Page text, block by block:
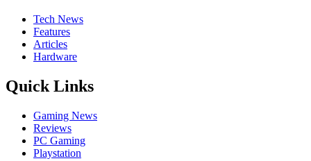
Tech News
Features
Articles
Hardware
Quick Links
Gaming News
Reviews
PC Gaming
Playstation